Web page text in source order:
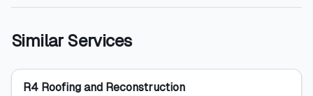
Similar Services
R4 Roofing and Reconstruction